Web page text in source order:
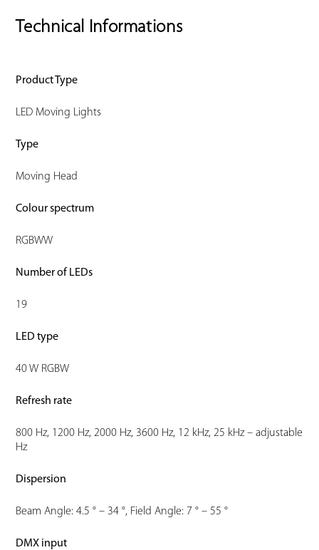
Technical Informations
Product Type
LED Moving Lights
Type
Moving Head
Colour spectrum
RGBWW
Number of LEDs
19
LED type
40 W RGBW
Refresh rate
800 Hz, 1200 Hz, 2000 Hz, 3600 Hz, 12 kHz, 25 kHz – adjustable
Hz
Dispersion
Beam Angle: 4.5 ° – 34 °, Field Angle: 7 ° – 55 °
DMX input